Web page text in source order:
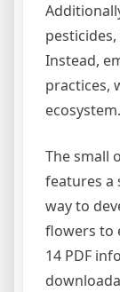
Instead,
practices,
ecosystem.
The small
features a
way to
flowers to
14 PDF